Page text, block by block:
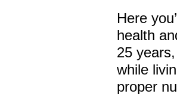
Here
health
25
while
proper